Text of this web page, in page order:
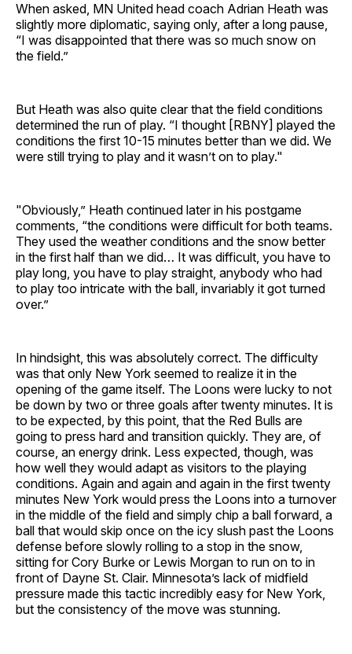
When asked, MN United head coach Adrian Heath was
slightly more diplomatic, saying only, after a long pause,
“I was disappointed that there was so much snow on
the field.”
But Heath was also quite clear that the field conditions
determined the run of play. “I thought [RBNY] played the
conditions the first 10-15 minutes better than we did. We
were still trying to play and it wasn’t on to play."
"Obviously,” Heath continued later in his postgame
comments, “the conditions were difficult for both teams.
They used the weather conditions and the snow better
in the first half than we did… It was difficult, you have to
play long, you have to play straight, anybody who had
to play too intricate with the ball, invariably it got turned
over.”
In hindsight, this was absolutely correct. The difficulty
was that only New York seemed to realize it in the
opening of the game itself. The Loons were lucky to not
be down by two or three goals after twenty minutes. It is
to be expected, by this point, that the Red Bulls are
going to press hard and transition quickly. They are, of
course, an energy drink. Less expected, though, was
how well they would adapt as visitors to the playing
conditions. Again and again and again in the first twenty
minutes New York would press the Loons into a turnover
in the middle of the field and simply chip a ball forward, a
ball that would skip once on the icy slush past the Loons
defense before slowly rolling to a stop in the snow,
sitting for Cory Burke or Lewis Morgan to run on to in
front of Dayne St. Clair. Minnesota’s lack of midfield
pressure made this tactic incredibly easy for New York,
but the consistency of the move was stunning.